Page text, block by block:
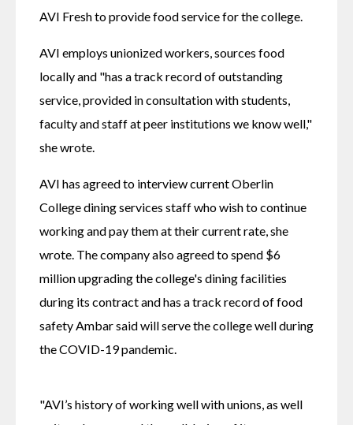
AVI Fresh to provide food service for the college.
AVI employs unionized workers, sources food
locally and "has a track record of outstanding
service, provided in consultation with students,
faculty and staff at peer institutions we know well,"
she wrote.
AVI has agreed to interview current Oberlin
College dining services staff who wish to continue
working and pay them at their current rate, she
wrote. The company also agreed to spend $6
million upgrading the college's dining facilities
during its contract and has a track record of food
safety Ambar said will serve the college well during
the COVID-19 pandemic.
"AVI’s history of working well with unions, as well